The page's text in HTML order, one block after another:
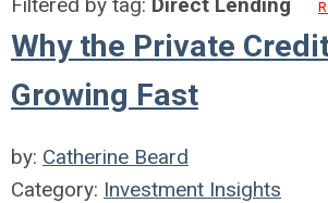
Why the Private
Growing Fast
by: Catherine Beard
Category: Investment Insights